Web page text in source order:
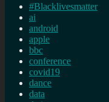
#Blacklivesmatter
ai
android
apple
bbc
conference
covid19
dance
data